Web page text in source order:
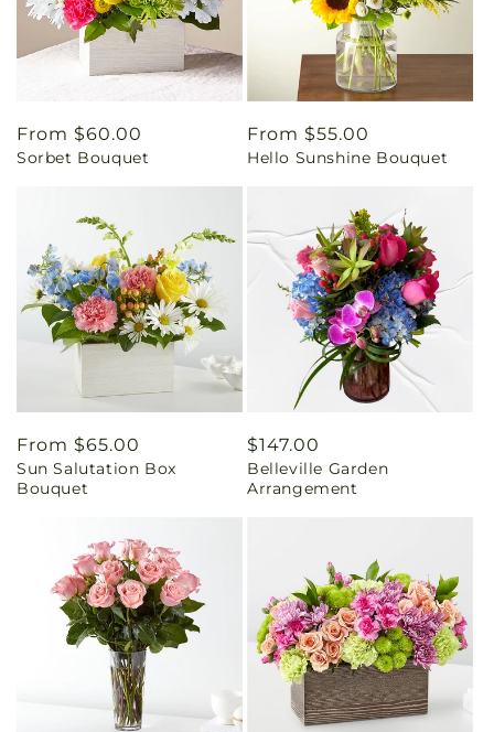
Regular
price
From $60.00
Sorbet Bouquet
Regular
price
From $55.00
Hello Sunshine Bouquet
Regular
price
From $65.00
Sun Salutation Box
Bouquet
Regular
price
$147.00
Belleville Garden
Arrangement